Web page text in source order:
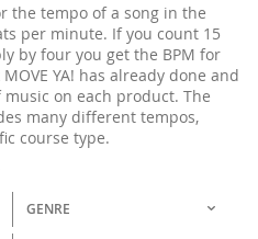
the tempo of a song in the
per minute. If you count 15
by four you get the BPM for
YA! has already done and
on each product. The
many different tempos,
course type.
GENRE